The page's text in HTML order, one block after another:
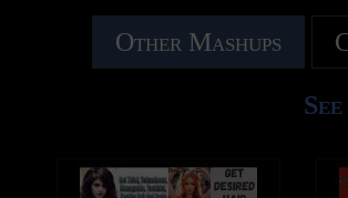
Other Mashups